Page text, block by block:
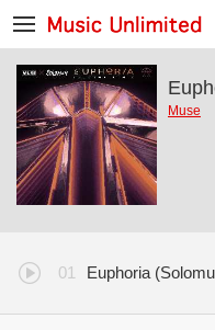
Muse
Euphoria